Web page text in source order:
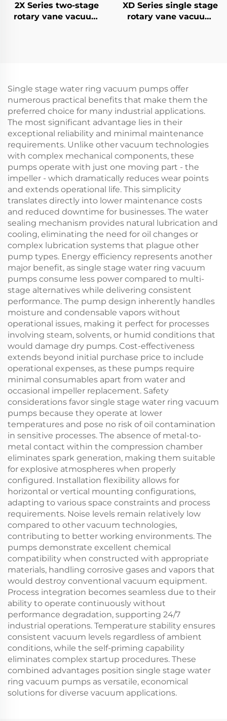
2X Series two-stage
rotary vane vacuum
XD Series single stage
rotary vane vacuum
Single stage water ring vacuum pumps offer
numerous practical benefits that make them the
preferred choice for many industrial applications.
The most significant advantage lies in their
exceptional reliability and minimal maintenance
requirements. Unlike other vacuum technologies
with complex mechanical components, these
pumps operate with just one moving part - the
impeller - which dramatically reduces wear points
and extends operational life. This simplicity
translates directly into lower maintenance costs
and reduced downtime for businesses. The water
sealing mechanism provides natural lubrication and
cooling, eliminating the need for oil changes or
complex lubrication systems that plague other
pump types. Energy efficiency represents another
major benefit, as single stage water ring vacuum
pumps consume less power compared to multi-
stage alternatives while delivering consistent
performance. The pump design inherently handles
moisture and condensable vapors without
operational issues, making it perfect for processes
involving steam, solvents, or humid conditions that
would damage dry pumps. Cost-effectiveness
extends beyond initial purchase price to include
operational expenses, as these pumps require
minimal consumables apart from water and
occasional impeller replacement. Safety
considerations favor single stage water ring vacuum
pumps because they operate at lower
temperatures and pose no risk of oil contamination
in sensitive processes. The absence of metal-to-
metal contact within the compression chamber
eliminates spark generation, making them suitable
for explosive atmospheres when properly
configured. Installation flexibility allows for
horizontal or vertical mounting configurations,
adapting to various space constraints and process
requirements. Noise levels remain relatively low
compared to other vacuum technologies,
contributing to better working environments. The
pumps demonstrate excellent chemical
compatibility when constructed with appropriate
materials, handling corrosive gases and vapors that
would destroy conventional vacuum equipment.
Process integration becomes seamless due to their
ability to operate continuously without
performance degradation, supporting 24/7
industrial operations. Temperature stability ensures
consistent vacuum levels regardless of ambient
conditions, while the self-priming capability
eliminates complex startup procedures. These
combined advantages position single stage water
ring vacuum pumps as versatile, economical
solutions for diverse vacuum applications.